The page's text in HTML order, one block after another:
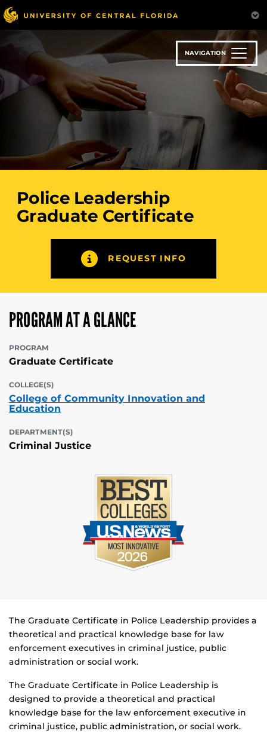
Skip
to
main
content
NAVIGATION
Police Leadership
Graduate Certificate
REQUEST INFO
PROGRAM AT A GLANCE
PROGRAM
Graduate Certificate
COLLEGE(S)
College of Community Innovation and
Education
DEPARTMENT(S)
Criminal Justice
The Graduate Certificate in Police Leadership provides a
theoretical and practical knowledge base for law
enforcement executives in criminal justice, public
administration or social work.
The Graduate Certificate in Police Leadership is
designed to provide a theoretical and practical
knowledge base for the law enforcement executive in
criminal justice, public administration, or social work.